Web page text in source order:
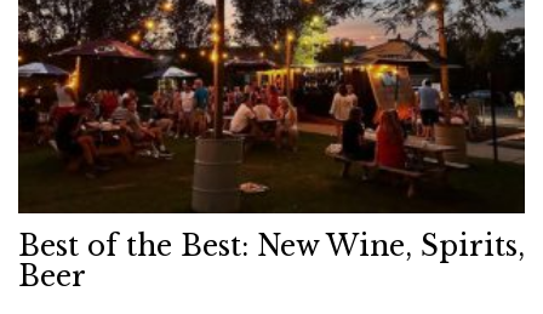
Best of the Best: New Wine, Spirits,
Beer